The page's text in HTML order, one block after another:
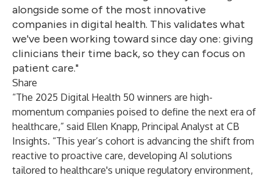
alongside some of the most innovative
companies in digital health. This validates what
we've been working toward since day one: giving
clinicians their time back, so they can focus on
patient care."
Share
“The 2025 Digital Health 50 winners are high-
momentum companies poised to define the next era of
healthcare,” said Ellen Knapp, Principal Analyst at CB
Insights. “This year’s cohort is advancing the shift from
reactive to proactive care, developing AI solutions
tailored to healthcare's unique regulatory environment,